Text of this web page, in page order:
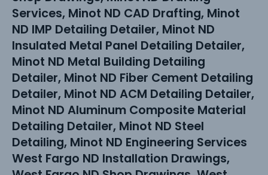
Services, Minot ND CAD Drafting, Minot
ND IMP Detailing Detailer, Minot ND
Insulated Metal Panel Detailing Detailer,
Minot ND Metal Building Detailing
Detailer, Minot ND Fiber Cement Detailing
Detailer, Minot ND ACM Detailing Detailer,
Minot ND Aluminum Composite Material
Detailing Detailer, Minot ND Steel
Detailing, Minot ND Engineering Services
West Fargo ND Installation Drawings,